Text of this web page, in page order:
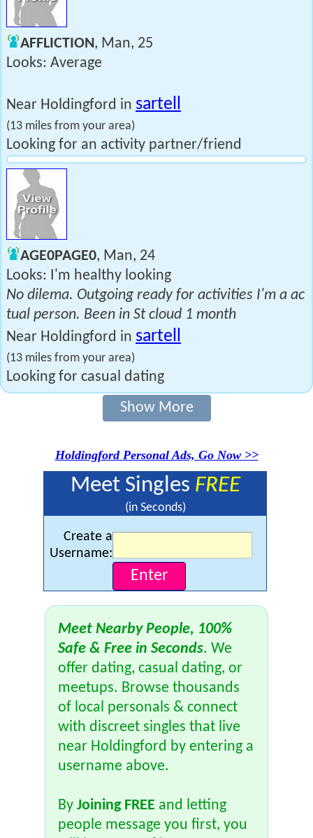
AFFLICTION, Man, 25
Looks: Average
Near Holdingford in sartell
(13 miles from your area)
Looking for an activity partner/friend
AGE0PAGE0, Man, 24
Looks: I'm healthy looking
No dilema. Outgoing ready for activities I'm a ac
tual person. Been in St cloud 1 month
Near Holdingford in sartell
(13 miles from your area)
Looking for casual dating
Show More
Holdingford Personal Ads, Go Now >>
Meet Singles FREE
(in Seconds)
Create a
Username:
Meet Nearby People, 100%
Safe & Free in Seconds. We
offer dating, casual dating, or
meetups. Browse thousands
of local personals & connect
with discreet singles that live
near Holdingford by entering a
username above.
By Joining FREE and letting
people message you first, you